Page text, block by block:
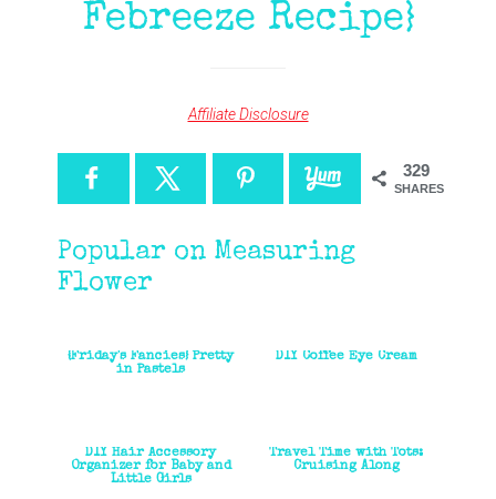
Febreeze Recipe}
Affiliate Disclosure
329
SHARES
Popular on Measuring
Flower
{Friday's Fancies} Pretty
in Pastels
DIY Coffee Eye Cream
DIY Hair Accessory
Organizer for Baby and
Little Girls
Travel Time with Tots:
Cruising Along